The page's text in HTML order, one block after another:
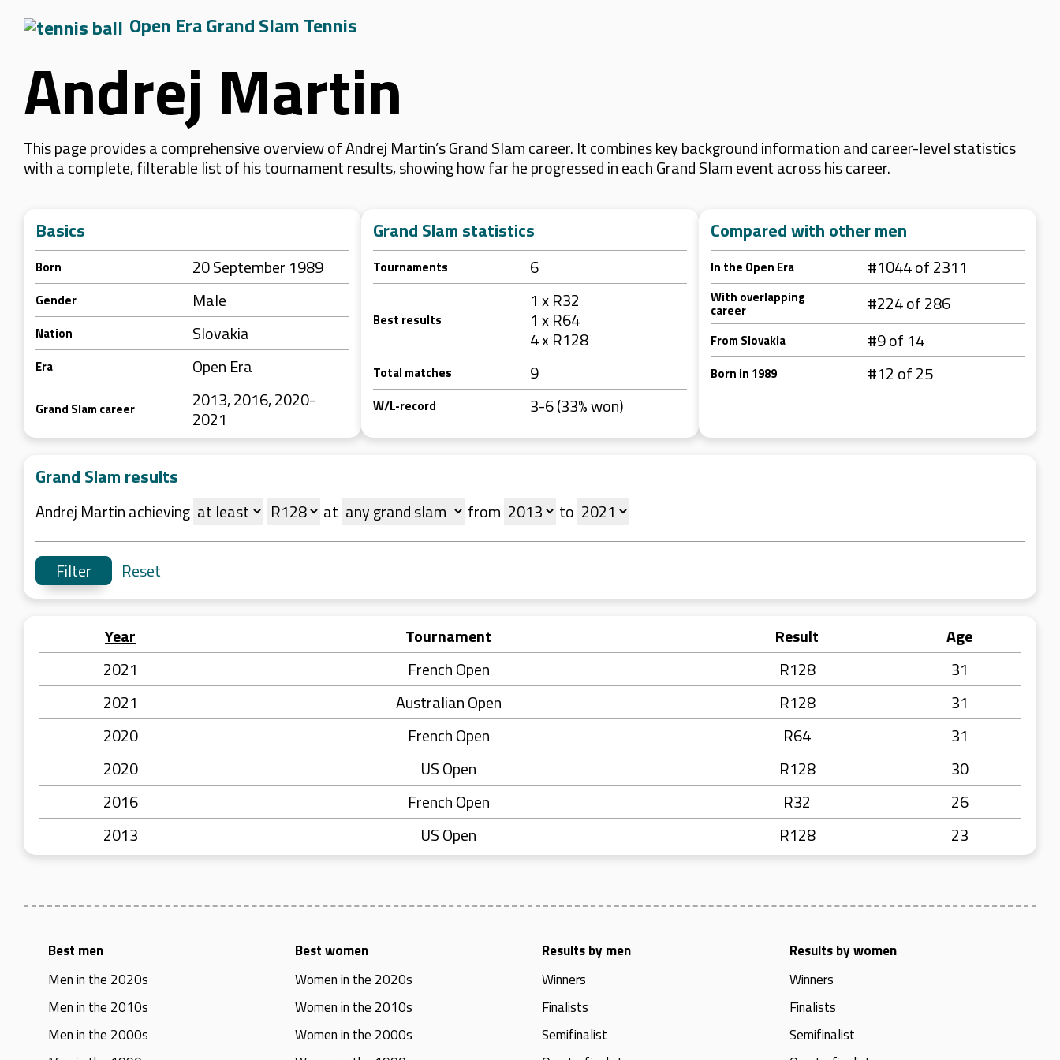
Open Era Grand Slam Tennis
Andrej Martin
This page provides a comprehensive overview of Andrej Martin’s Grand Slam career. It combines key background information and career-level statistics
with a complete, filterable list of his tournament results, showing how far he progressed in each Grand Slam event across his career.
Basics
Born 20 September 1989
Gender Male
Nation Slovakia
Era Open Era
Grand Slam career
2013, 2016, 2020-
2021
Grand Slam statistics
Tournaments 6
Best results
1 x R32
1 x R64
4 x R128
Total matches 9
W/L-record 3-6 (33% won)
Compared with other men
In the Open Era #1044 of 2311
With overlapping
career #224 of 286
From Slovakia #9 of 14
Born in 1989 #12 of 25
Grand Slam results
Andrej Martin achieving at from to
Reset
Year Tournament Result
Age
2021
French Open R128
31
2021
Australian Open R128
31
2020
French Open R64
31
2020
US Open R128
30
2016
French Open R32
26
2013
US Open R128 23
Best men
Men in the 2020s
Men in the 2010s
Men in the 2000s
Best women
Women in the 2020s
Women in the 2010s
Women in the 2000s
Results by men
Winners
Finalists
Semifinalist
Results by women
Winners
Finalists
Semifinalist